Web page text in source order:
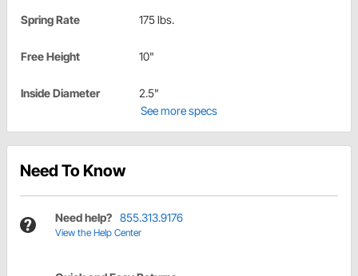
Spring Rate 175 lbs.
Free Height 10"
Inside Diameter
2.5"
See more specs
Need To Know
Need help? 855.313.9176
View the Help Center